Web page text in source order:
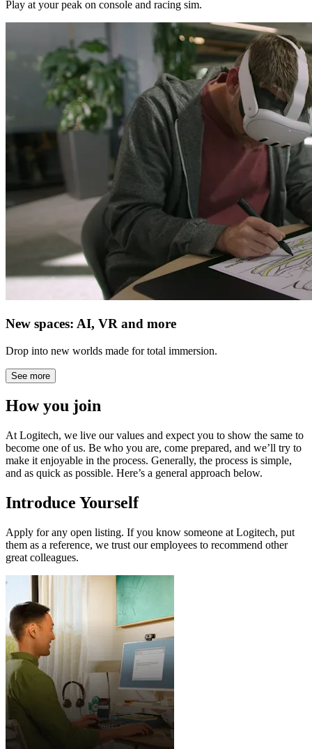
Play at your peak on console and racing sim.
New spaces: AI, VR and more
Drop into new worlds made for total immersion.
See more
How you join
At Logitech, we live our values and expect you to show the same to
become one of us. Be who you are, come prepared, and we’ll try to
make it enjoyable in the process. Generally, the process is simple,
and as quick as possible. Here’s a general approach below.
Introduce Yourself
Apply for any open listing. If you know someone at Logitech, put
them as a reference, we trust our employees to recommend other
great colleagues.